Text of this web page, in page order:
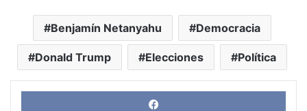
Benjamín Netanyahu Democracia
Donald Trump Elecciones Política